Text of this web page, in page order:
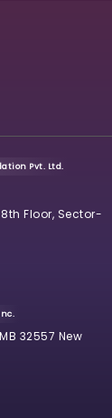
Pvt. Ltd.
Floor, Sector-
32557 New